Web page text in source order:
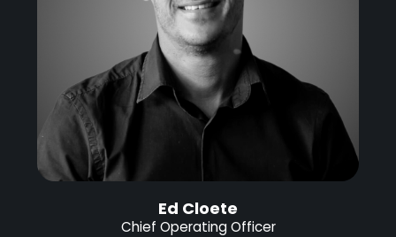
Ed Cloete
Chief Operating Officer